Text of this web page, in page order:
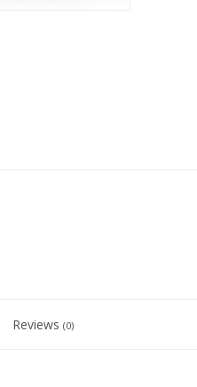
Reviews (0)